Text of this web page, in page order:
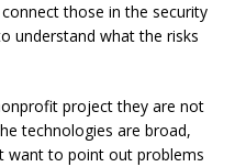
those in the security
understand what the risks
project they are not
technologies are broad,
want to point out problems